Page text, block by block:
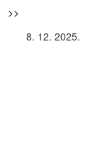
>>
8. 12. 2025.